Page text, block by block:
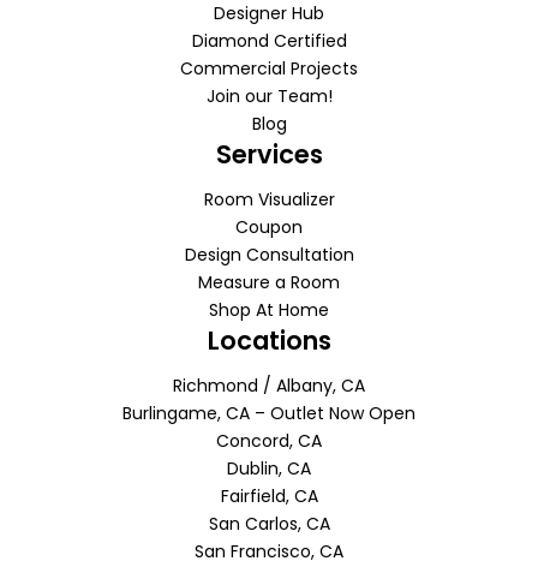
Designer Hub
Diamond Certified
Commercial Projects
Join our Team!
Blog
Services
Room Visualizer
Coupon
Design Consultation
Measure a Room
Shop At Home
Locations
Richmond / Albany, CA
Burlingame, CA – Outlet Now Open
Concord, CA
Dublin, CA
Fairfield, CA
San Carlos, CA
San Francisco, CA